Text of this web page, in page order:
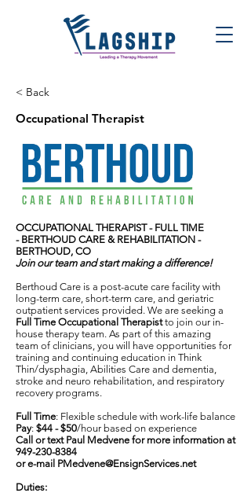
< Back
Occupational Therapist
OCCUPATIONAL THERAPIST - FULL TIME
- BERTHOUD CARE & REHABILITATION -
BERTHOUD, CO
Join our team and start making a difference!
Berthoud Care is a post-acute care facility with
long-term care, short-term care, and geriatric
outpatient services provided. We are seeking a
Full Time Occupational Therapistto join our in-
house therapy team. As part of this amazing
team of clinicians, you will have opportunities for
training and continuing education in Think
Thin/dysphagia, Abilities Care and dementia,
stroke and neuro rehabilitation, and respiratory
recovery programs.
Full Time: Flexible schedule with work-life balance
Pay: $44 - $50/hour based on experience
Call or text Paul Medvene for more information at
949-230-8384
or e-mail PMedvene@EnsignServices.net
Duties: